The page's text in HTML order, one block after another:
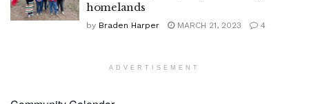
homelands
by Braden Harper MARCH 21, 2023 4
ADVERTISEMENT